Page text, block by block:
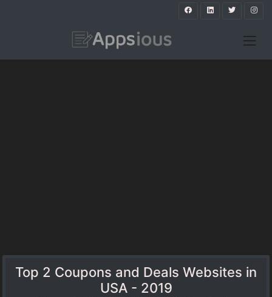
Top 2 Coupons and Deals Websites in
USA - 2019